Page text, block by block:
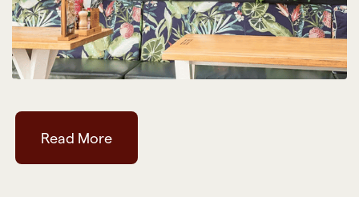
Read More